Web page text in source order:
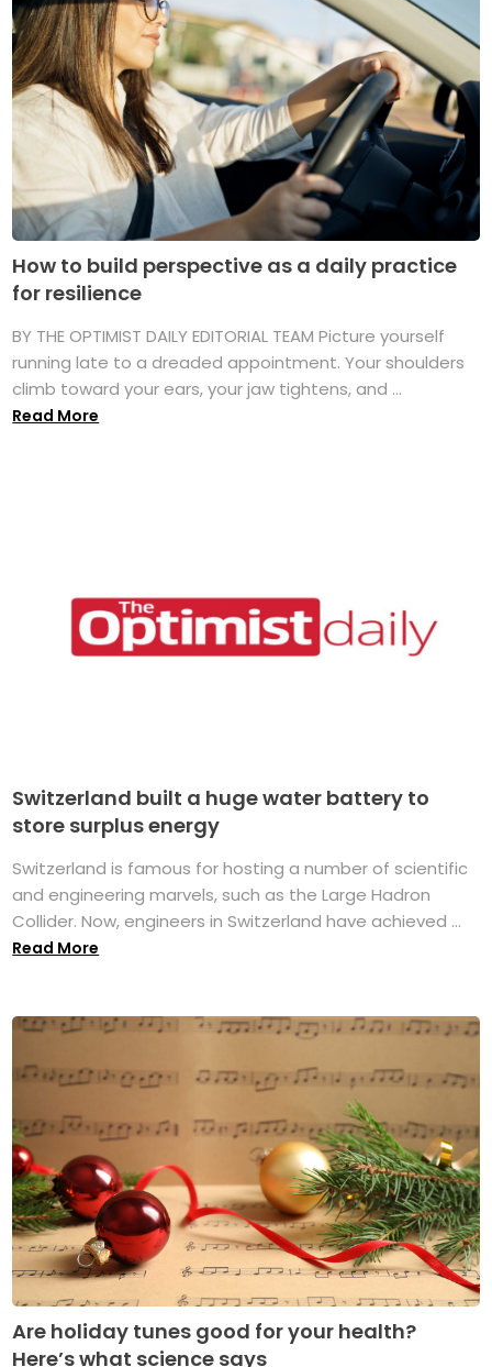
How to build perspective as a daily practice
for resilience
BY THE OPTIMIST DAILY EDITORIAL TEAM Picture yourself
running late to a dreaded appointment. Your shoulders
climb toward your ears, your jaw tightens, and ...
Read More
Switzerland built a huge water battery to
store surplus energy
Switzerland is famous for hosting a number of scientific
and engineering marvels, such as the Large Hadron
Collider. Now, engineers in Switzerland have achieved ...
Read More
Are holiday tunes good for your health?
Here’s what science says